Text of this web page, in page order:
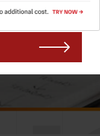
Forgot Password?